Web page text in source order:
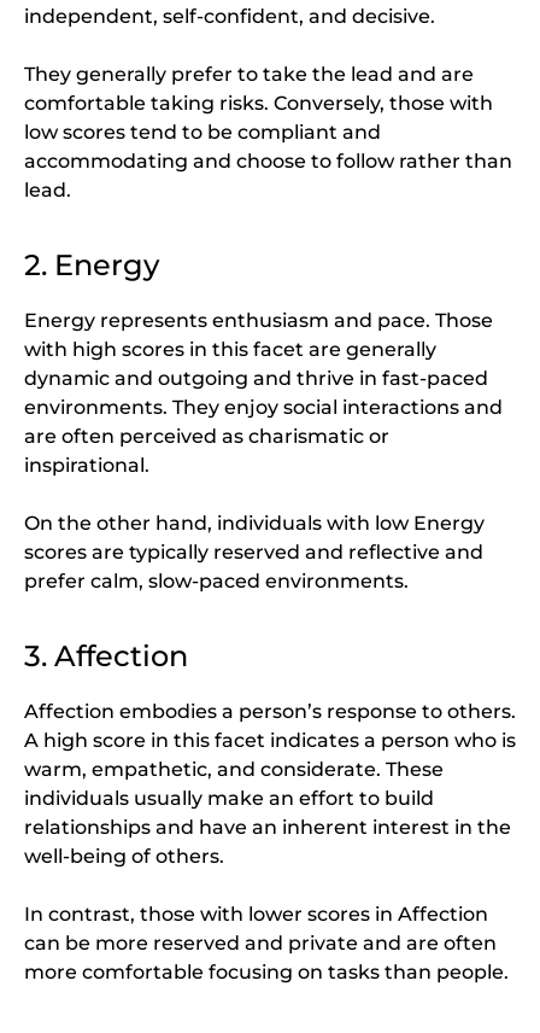
independent, self-confident, and decisive.
They generally prefer to take the lead and are
comfortable taking risks. Conversely, those with
low scores tend to be compliant and
accommodating and choose to follow rather than
lead.
2. Energy
Energy represents enthusiasm and pace. Those
with high scores in this facet are generally
dynamic and outgoing and thrive in fast-paced
environments. They enjoy social interactions and
are often perceived as charismatic or
inspirational.
On the other hand, individuals with low Energy
scores are typically reserved and reflective and
prefer calm, slow-paced environments.
3. Affection
Affection embodies a person’s response to others.
A high score in this facet indicates a person who is
warm, empathetic, and considerate. These
individuals usually make an effort to build
relationships and have an inherent interest in the
well-being of others.
In contrast, those with lower scores in Affection
can be more reserved and private and are often
more comfortable focusing on tasks than people.